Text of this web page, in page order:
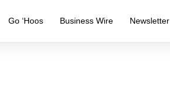
Go ‘Hoos Business Wire Newsletter